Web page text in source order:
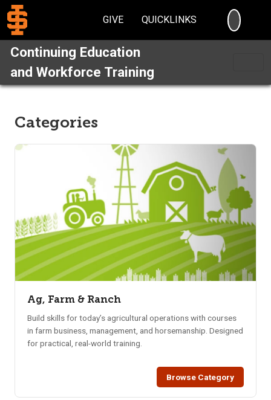
GIVE QUICKLINKS
Continuing Education
and Workforce Training
Categories
Ag, Farm & Ranch
Build skills for today’s agricultural operations with courses
in farm business, management, and horsemanship. Designed
for practical, real-world training.
Browse Category